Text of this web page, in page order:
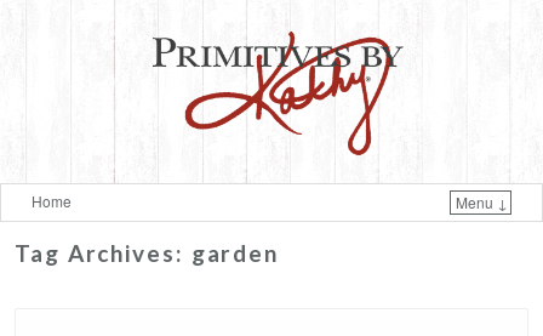
Home Menu ↓
Tag Archives: garden